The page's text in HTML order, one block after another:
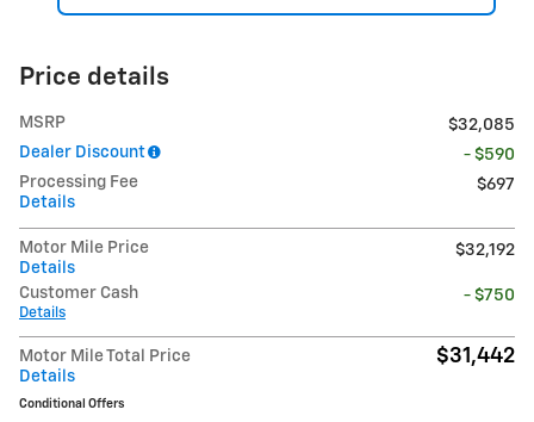
Price details
MSRP
$32,085
Dealer Discount
- $590
Processing Fee
Details
$697
Motor Mile Price
Details
$32,192
Customer Cash
Details
- $750
Motor Mile Total Price
Details
$31,442
Conditional Offers